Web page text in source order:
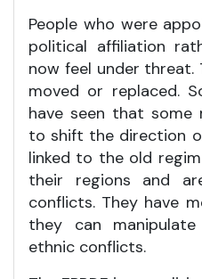
People who were
political affiliation
now feel under
moved or replaced.
have seen that some
to shift the direction
linked to the old
their regions and
conflicts. They have
they can
ethnic conflicts.